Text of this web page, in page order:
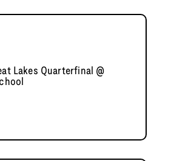
Lakes Quarterfinal @